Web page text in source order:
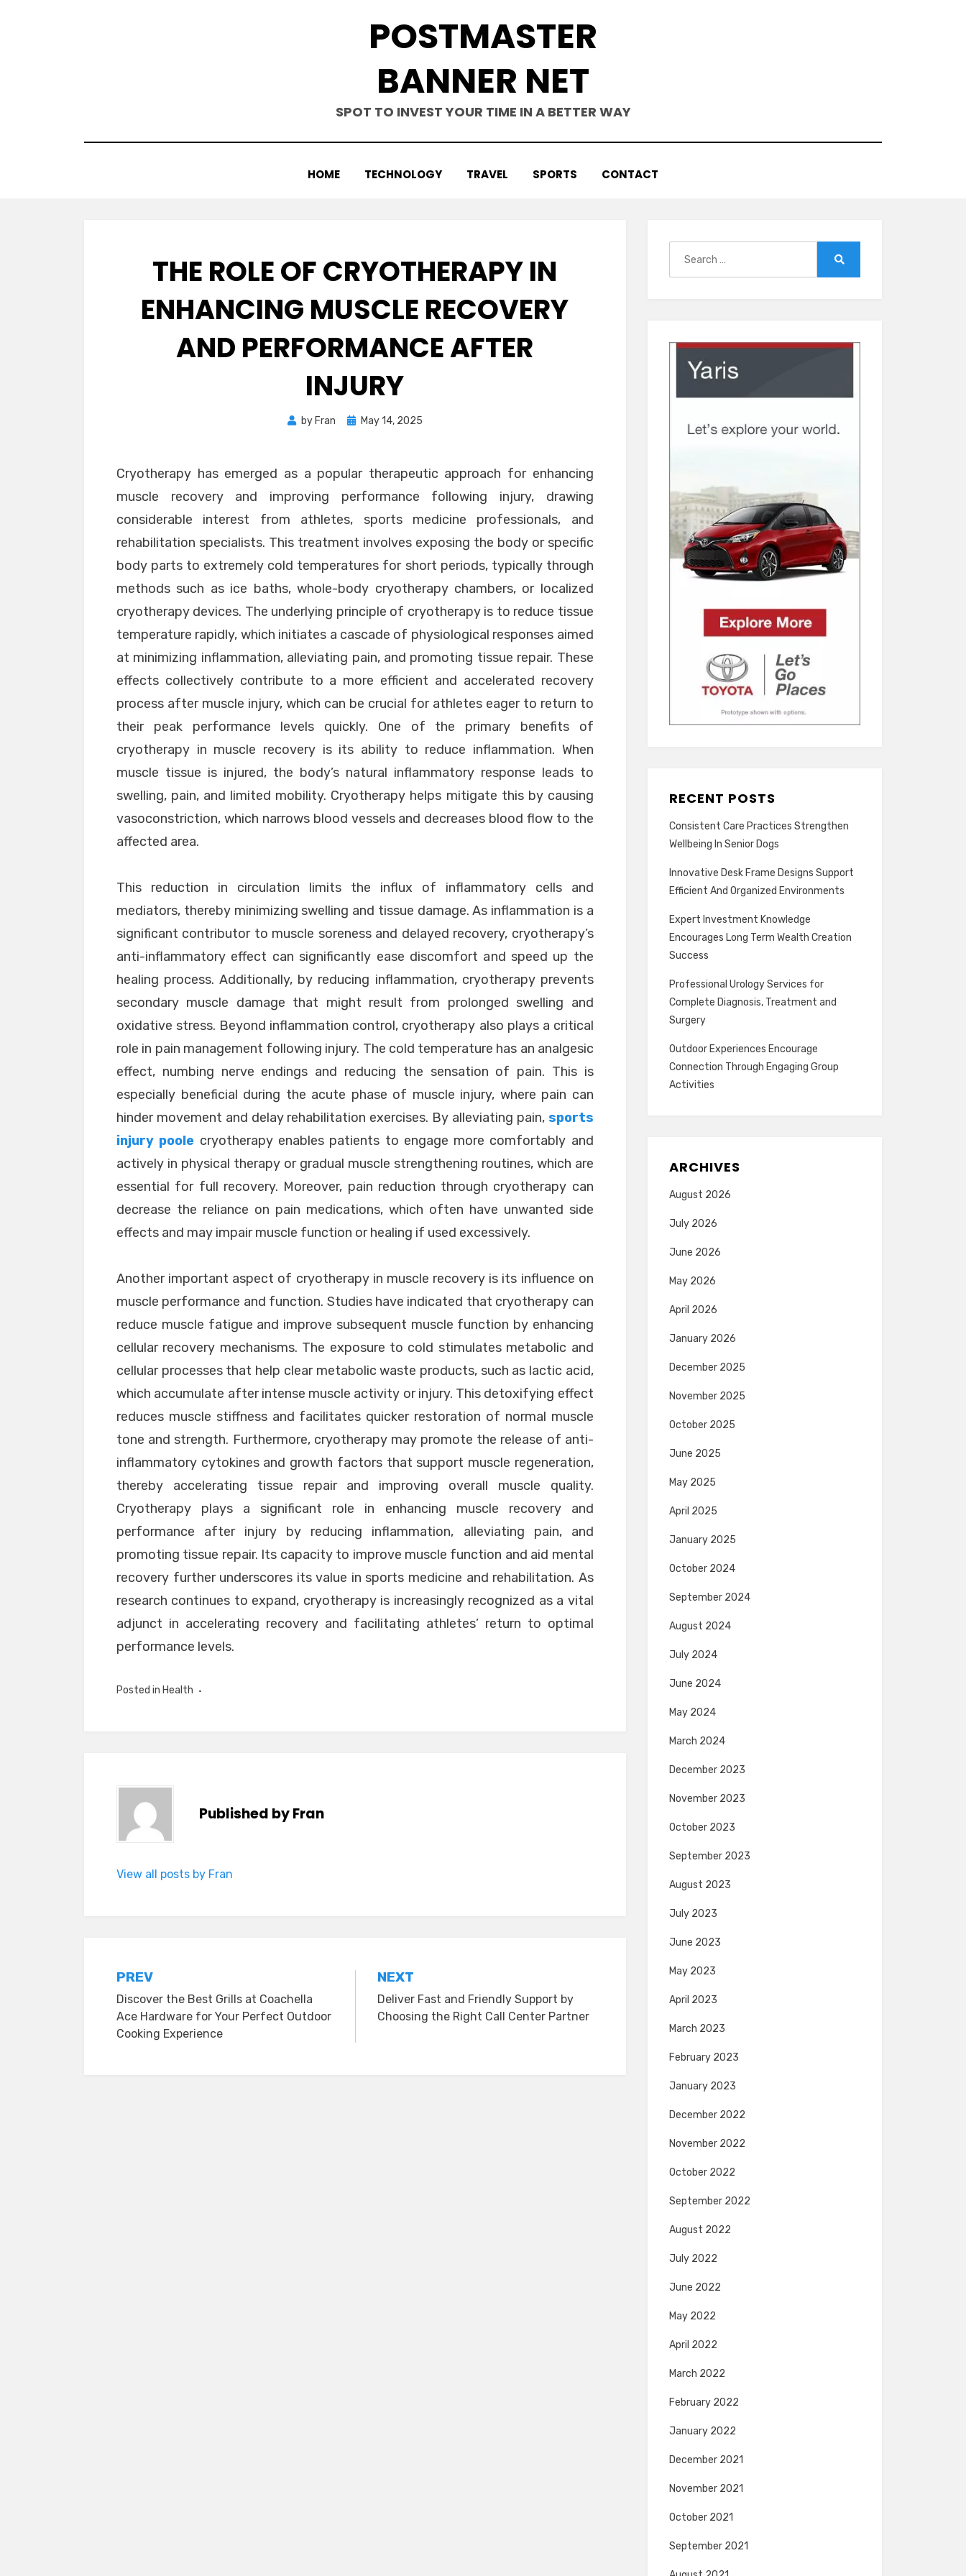
POSTMASTER
BANNER NET
SPOT TO INVEST YOUR TIME IN A BETTER WAY
HOME TECHNOLOGY TRAVEL SPORTS CONTACT
THE ROLE OF CRYOTHERAPY IN
ENHANCING MUSCLE RECOVERY
AND PERFORMANCE AFTER
INJURY
by Fran
PostedMay 14, 2025
Cryotherapy has emerged as a popular therapeutic approach for enhancing
muscle recovery and improving performance following injury, drawing
considerable interest from athletes, sports medicine professionals, and
rehabilitation specialists. This treatment involves exposing the body or specific
body parts to extremely cold temperatures for short periods, typically through
methods such as ice baths, whole-body cryotherapy chambers, or localized
cryotherapy devices. The underlying principle of cryotherapy is to reduce tissue
temperature rapidly, which initiates a cascade of physiological responses aimed
at minimizing inflammation, alleviating pain, and promoting tissue repair. These
effects collectively contribute to a more efficient and accelerated recovery
process after muscle injury, which can be crucial for athletes eager to return to
their peak performance levels quickly. One of the primary benefits of
cryotherapy in muscle recovery is its ability to reduce inflammation. When
muscle tissue is injured, the body’s natural inflammatory response leads to
swelling, pain, and limited mobility. Cryotherapy helps mitigate this by causing
vasoconstriction, which narrows blood vessels and decreases blood flow to the
affected area.
This reduction in circulation limits the influx of inflammatory cells and
mediators, thereby minimizing swelling and tissue damage. As inflammation is a
significant contributor to muscle soreness and delayed recovery, cryotherapy’s
anti-inflammatory effect can significantly ease discomfort and speed up the
healing process. Additionally, by reducing inflammation, cryotherapy prevents
secondary muscle damage that might result from prolonged swelling and
oxidative stress. Beyond inflammation control, cryotherapy also plays a critical
role in pain management following injury. The cold temperature has an analgesic
effect, numbing nerve endings and reducing the sensation of pain. This is
especially beneficial during the acute phase of muscle injury, where pain can
hinder movement and delay rehabilitation exercises. By alleviating pain, sports
injury poole cryotherapy enables patients to engage more comfortably and
actively in physical therapy or gradual muscle strengthening routines, which are
essential for full recovery. Moreover, pain reduction through cryotherapy can
decrease the reliance on pain medications, which often have unwanted side
effects and may impair muscle function or healing if used excessively.
Another important aspect of cryotherapy in muscle recovery is its influence on
muscle performance and function. Studies have indicated that cryotherapy can
reduce muscle fatigue and improve subsequent muscle function by enhancing
cellular recovery mechanisms. The exposure to cold stimulates metabolic and
cellular processes that help clear metabolic waste products, such as lactic acid,
which accumulate after intense muscle activity or injury. This detoxifying effect
reduces muscle stiffness and facilitates quicker restoration of normal muscle
tone and strength. Furthermore, cryotherapy may promote the release of anti-
inflammatory cytokines and growth factors that support muscle regeneration,
thereby accelerating tissue repair and improving overall muscle quality.
Cryotherapy plays a significant role in enhancing muscle recovery and
performance after injury by reducing inflammation, alleviating pain, and
promoting tissue repair. Its capacity to improve muscle function and aid mental
recovery further underscores its value in sports medicine and rehabilitation. As
research continues to expand, cryotherapy is increasingly recognized as a vital
adjunct in accelerating recovery and facilitating athletes’ return to optimal
performance levels.
Posted in Health
Published byFran
View all posts by Fran
Post
navigation
PREV
Discover the Best Grills at Coachella
Ace Hardware for Your Perfect Outdoor
Cooking Experience
NEXT
Deliver Fast and Friendly Support by
Choosing the Right Call Center Partner
RECENT POSTS
Consistent Care Practices Strengthen
Wellbeing In Senior Dogs
Innovative Desk Frame Designs Support
Efficient And Organized Environments
Expert Investment Knowledge
Encourages Long Term Wealth Creation
Success
Professional Urology Services for
Complete Diagnosis, Treatment and
Surgery
Outdoor Experiences Encourage
Connection Through Engaging Group
Activities
ARCHIVES
August 2026
July 2026
June 2026
May 2026
April 2026
January 2026
December 2025
November 2025
October 2025
June 2025
May 2025
April 2025
January 2025
October 2024
September 2024
August 2024
July 2024
June 2024
May 2024
March 2024
December 2023
November 2023
October 2023
September 2023
August 2023
July 2023
June 2023
May 2023
April 2023
March 2023
February 2023
January 2023
December 2022
November 2022
October 2022
September 2022
August 2022
July 2022
June 2022
May 2022
April 2022
March 2022
February 2022
January 2022
December 2021
November 2021
October 2021
September 2021